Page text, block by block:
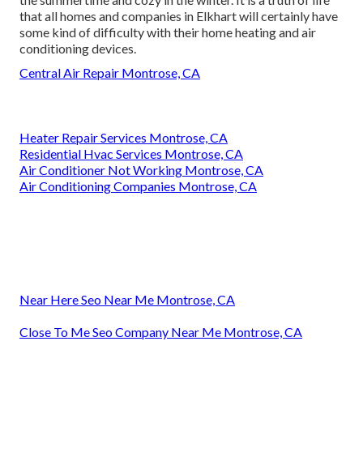
that all homes and companies in Elkhart will certainly have
some kind of difficulty with their home heating and air
conditioning devices.
Central Air Repair Montrose, CA
Heater Repair Services Montrose, CA
Residential Hvac Services Montrose, CA
Air Conditioner Not Working Montrose, CA
Air Conditioning Companies Montrose, CA
Near Here Seo Near Me Montrose, CA
Close To Me Seo Company Near Me Montrose, CA